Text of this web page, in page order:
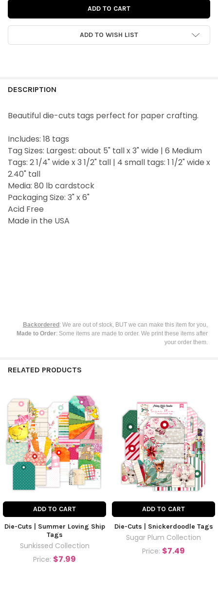
ADD TO WISH LIST
BOUGHT
ALL
ADD
SELECTED
TO CART
DESCRIPTION
Beautiful die-cuts tags perfect for paper crafting.
Includes: 18 tags
Tag Sizes: Largest: about 5" tall x 3" wide | 6 Medium
Tags: 2 1/4" wide x 3 1/2" tall | 4 small tags: 1 1/2" wide x
2.40" tall
Media: 80 lb cardstock
Packaging Size: 3" x 6"
Acid Free
Made in the USA
Backordered : We are out of stock, BUT we can make this item for you,
Made to Order: Some items are made to order. We print these items after
your order them.
RELATED PRODUCTS
ADD TO CART
Die-Cuts | Summer Loving Ship
Tags
Sunkissed Collection
Price: $7.99
ADD TO CART
Die-Cuts | Snickerdoodle Tags
Sugar Plum Collection
Price: $7.49